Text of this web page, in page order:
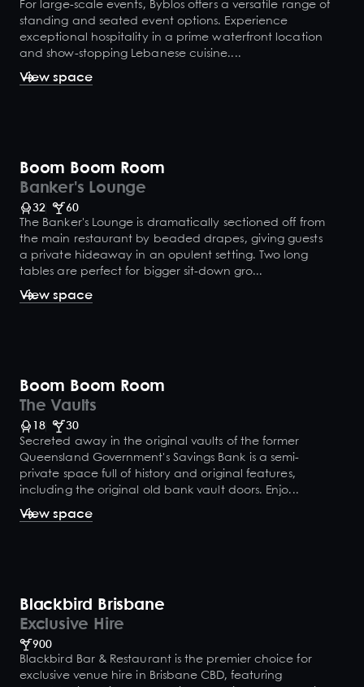
For large-scale events, Byblos offers a versatile range of
standing and seated event options. Experience
exceptional hospitality in a prime waterfront location
and show-stopping Lebanese cuisine....
View space
Boom Boom Room
Banker's Lounge
32
60
The Banker's Lounge is dramatically sectioned off from
the main restaurant by beaded drapes, giving guests
a private hideaway in an opulent setting. Two long
tables are perfect for bigger sit-down gro...
View space
Boom Boom Room
The Vaults
18
30
Secreted away in the original vaults of the former
Queensland Government's Savings Bank is a semi-
private space full of history and original features,
including the original old bank vault doors. Enjo...
View space
Blackbird Brisbane
Exclusive Hire
900
Blackbird Bar & Restaurant is the premier choice for
exclusive venue hire in Brisbane CBD, featuring